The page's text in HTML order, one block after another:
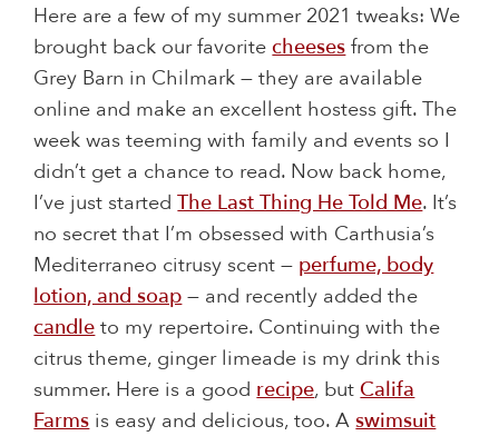
Here are a few of my summer 2021 tweaks: We
brought back our favorite cheeses from the
Grey Barn in Chilmark — they are available
online and make an excellent hostess gift. The
week was teeming with family and events so I
didn’t get a chance to read. Now back home,
I’ve just startedThe Last Thing He Told Me. It’s
no secret that I’m obsessed with Carthusia’s
Mediterraneo citrusy scent — perfume, body
lotion, and soap — and recently added the
candle to my repertoire. Continuing with the
citrus theme, ginger limeade is my drink this
summer. Here is a good recipe, but Califa
Farms is easy and delicious, too. Aswimsuit